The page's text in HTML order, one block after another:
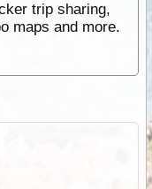
trip sharing,
maps and more.